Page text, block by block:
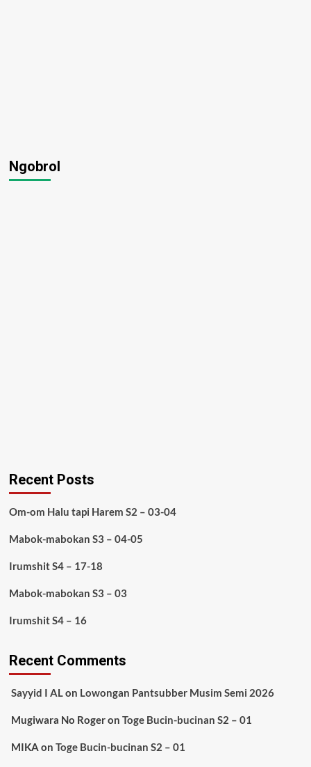
Ngobrol
Recent Posts
Om-om Halu tapi Harem S2 – 03-04
Mabok-mabokan S3 – 04-05
Irumshit S4 – 17-18
Mabok-mabokan S3 – 03
Irumshit S4 – 16
Recent Comments
Sayyid I ALon Lowongan Pantsubber Musim Semi 2026
Mugiwara No Rogeron Toge Bucin-bucinan S2 – 01
MIKA on Toge Bucin-bucinan S2 – 01